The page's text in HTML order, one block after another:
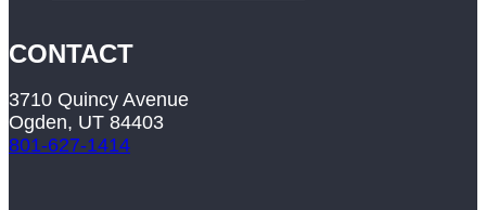
CONTACT
3710 Quincy Avenue
Ogden, UT 84403
801-627-1414